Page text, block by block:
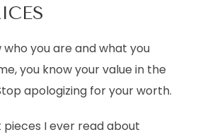
who you are and what you
you know your value in the
apologizing for your worth.
I ever read about